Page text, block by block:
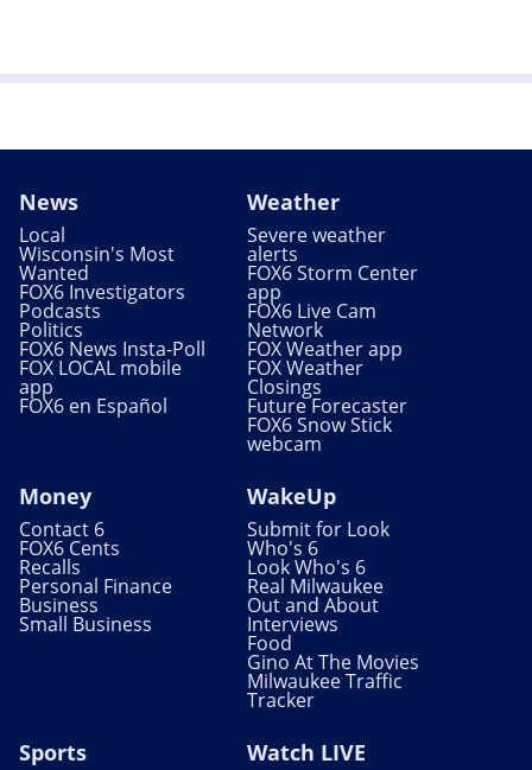
News
Local
Wisconsin's Most
Wanted
FOX6 Investigators
Podcasts
Politics
FOX6 News Insta-Poll
FOX LOCAL mobile
app
FOX6 en Español
Weather
Severe weather
alerts
FOX6 Storm Center
app
FOX6 Live Cam
Network
FOX Weather app
FOX Weather
Closings
Future Forecaster
FOX6 Snow Stick
webcam
Money
Contact 6
FOX6 Cents
Recalls
Personal Finance
Business
Small Business
WakeUp
Submit for Look
Who's 6
Look Who's 6
Real Milwaukee
Out and About
Interviews
Food
Gino At The Movies
Milwaukee Traffic
Tracker
Sports Watch LIVE